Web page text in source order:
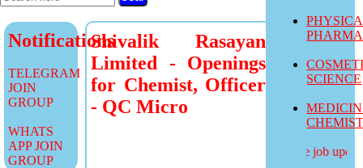
SCIENCE
more job
Notifications
TELEGRAM
JOIN
GROUP
WHATS
APP JOIN
GROUP
Shivalik Rasayan
Limited - Openings
for Chemist, Officer
- QC Micro